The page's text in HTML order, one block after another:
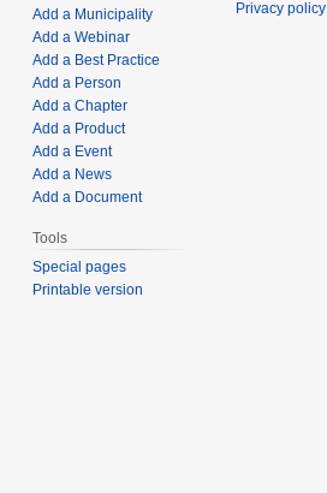
Add a Municipality
Add a Webinar
Add a Best Practice
Add a Person
Add a Chapter
Add a Product
Add a Event
Add a News
Add a Document
Tools
Special pages
Printable version
Privacy policy